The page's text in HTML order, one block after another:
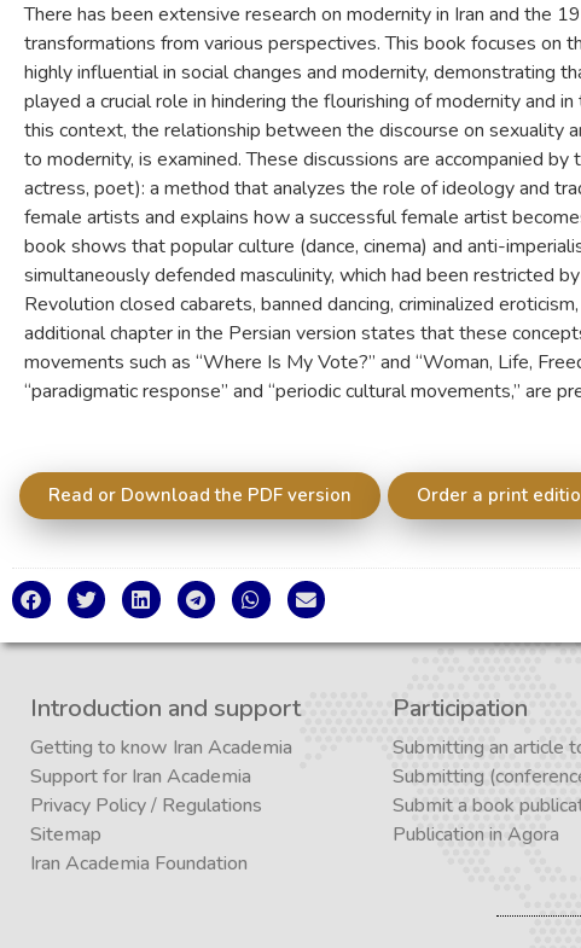
There has been extensive research on modernity in Iran and the
transformations from various perspectives. This book focuses on
highly influential in social changes and modernity, demonstrating
played a crucial role in hindering the flourishing of modernity and
this context, the relationship between the discourse on sexuality
to modernity, is examined. These discussions are accompanied by
actress, poet): a method that analyzes the role of ideology and
female artists and explains how a successful female artist
book shows that popular culture (dance, cinema) and anti-
simultaneously defended masculinity, which had been restricted
Revolution closed cabarets, banned dancing, criminalized
additional chapter in the Persian version states that these
movements such as “Where Is My Vote?” and “Woman, Life,
“paradigmatic response” and “periodic cultural movements,” are
Read or Download the PDF version Order a print
Introduction and support
Getting to know Iran Academia
Support for Iran Academia
Privacy Policy/ Regulations
Sitemap
Iran Academia Foundation
Participation
Submitting an article
Submitting
Submit a book
Publication in Agora